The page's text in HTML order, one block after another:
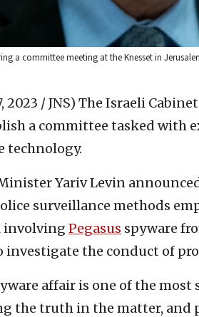
a committee meeting at the Knesset in
2023 / JNS) The Israeli
a committee tasked with
technology.
Yariv Levin
surveillance methods
involving Pegasus spyware
investigate the conduct of
affair is one of the most
the truth in the matter,